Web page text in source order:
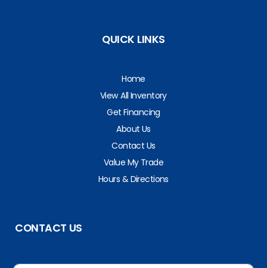
QUICK LINKS
Home
View All Inventory
Get Financing
About Us
Contact Us
Value My Trade
Hours & Directions
CONTACT US